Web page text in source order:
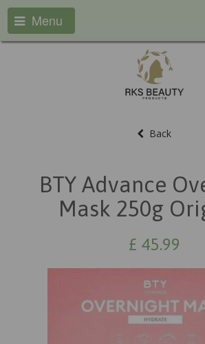
Menu
Back
BTY Advance
Mask 250g
£ 45.99